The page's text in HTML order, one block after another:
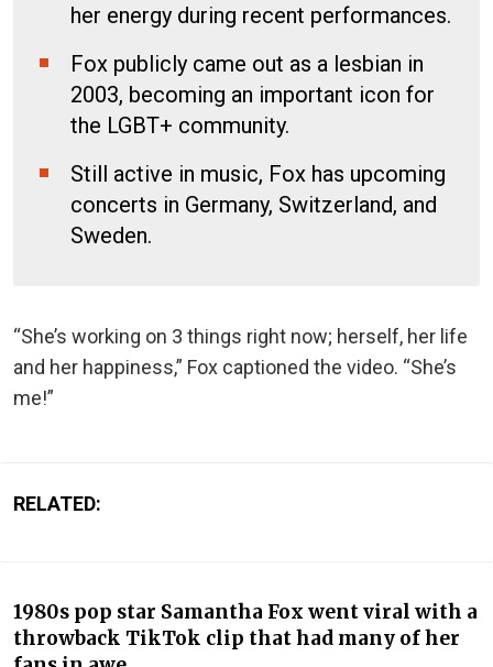
her energy during recent performances.
Fox publicly came out as a lesbian in
2003, becoming an important icon for
the LGBT+ community.
Still active in music, Fox has upcoming
concerts in Germany, Switzerland, and
Sweden.
“She’s working on 3 things right now; herself, her life
and her happiness,” Fox captioned the video. “She’s
me!”
RELATED:
1980s pop star Samantha Fox went viral with a
throwback TikTok clip that had many of her